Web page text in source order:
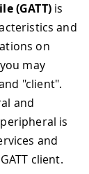
(GATT)is
and
on
may
"client".
and
is
and
client.